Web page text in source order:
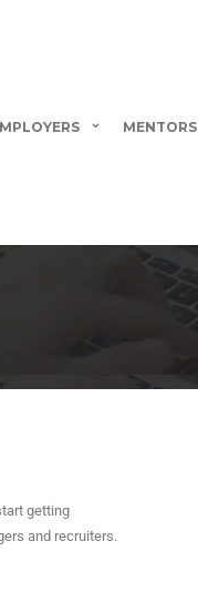
MENTORS
getting
and recruiters.